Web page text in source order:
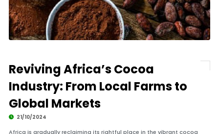
Reviving Africa’s Cocoa
Industry: From Local Farms to
Global Markets
21/10/2024
Africa is gradually reclaiming its rightful place in the vibrant cocoa